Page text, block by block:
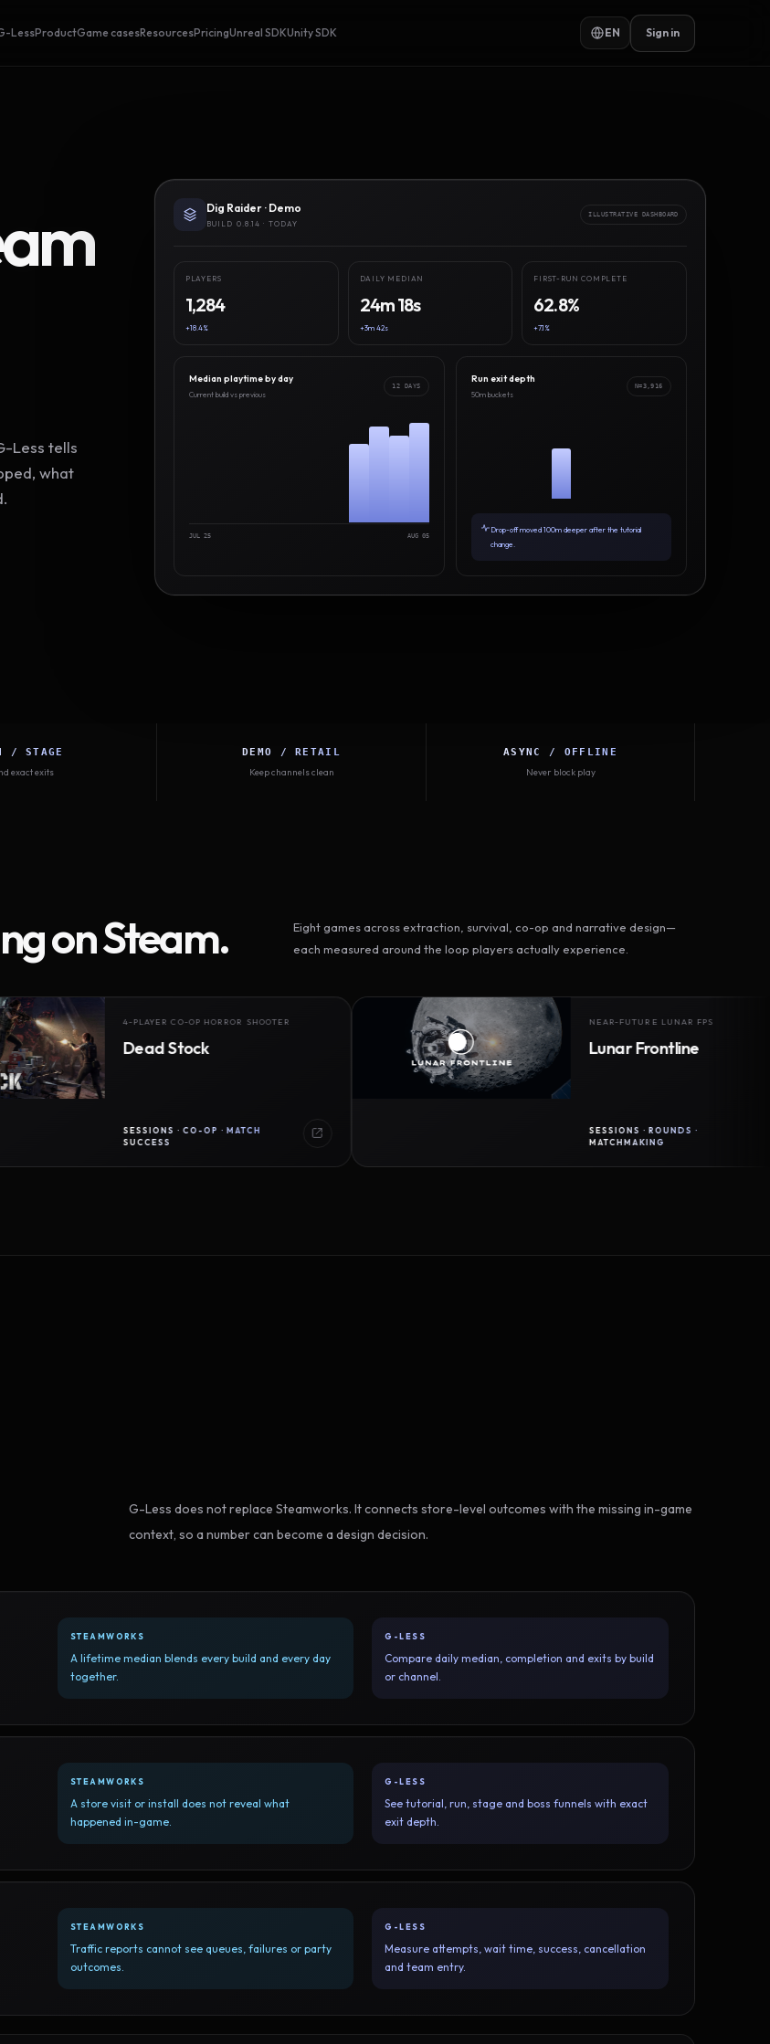
LessProductGame casesResourcesPricingUnreal SDKUnity SDK EN Sign in
Less tells
what
Dig Raider · Demo
BUILD 0.8.14 · TODAY
ILLUSTRATIVE DASHBOARD
PLAYERS
1,284
+18.4%
DAILY MEDIAN
24m 18s
+3m 42s
FIRST-RUN COMPLETE
62.8%
+7.1%
Median playtime by day
Current build vs previous
12 DAYS
JUL 25 AUG 05
Run exit depth
50m buckets
N=3,916
Drop-off moved 100m deeper after the tutorial
change.
/ STAGE
exact exits
DEMO / RETAIL
Keep channels clean
ASYNC / OFFLINE
Never block play
on Steam.
Eight games across extraction, survival, co-op and narrative design—
each measured around the loop players actually experience.
4-PLAYER CO-OP HORROR SHOOTER
Dead Stock
SESSIONS · CO-OP · MATCH
NEAR-FUTURE LUNAR FPS
Lunar Frontline
SESSIONS · ROUNDS ·
G-Less does not replace Steamworks. It connects store-level outcomes with the missing in-game
context, so a number can become a design decision.
STEAMWORKS
A lifetime median blends every build and every day
together.
G-LESS
Compare daily median, completion and exits by build
or channel.
STEAMWORKS
A store visit or install does not reveal what
happened in-game.
G-LESS
See tutorial, run, stage and boss funnels with exact
exit depth.
STEAMWORKS
Traffic reports cannot see queues, failures or party
outcomes.
G-LESS
Measure attempts, wait time, success, cancellation
and team entry.